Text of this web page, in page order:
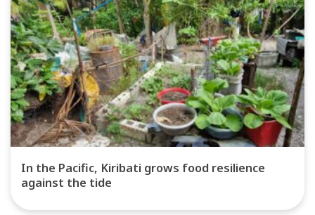
In the Pacific, Kiribati grows food resilience
against the tide